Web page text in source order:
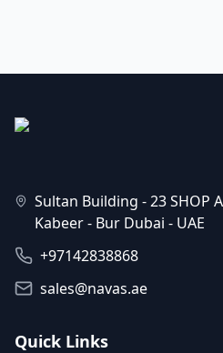
Sultan Building - 23 SHOP
Kabeer - Bur Dubai - UAE
+97142838868
sales@navas.ae
Quick Links